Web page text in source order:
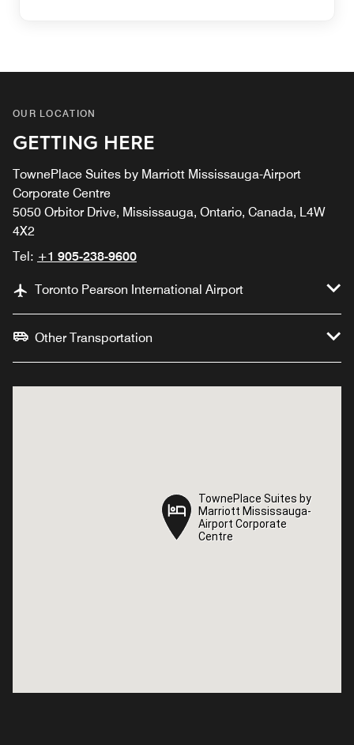
OUR LOCATION
GETTING HERE
TownePlace Suites by Marriott Mississauga-Airport
Corporate Centre
5050 Orbitor Drive, Mississauga, Ontario, Canada, L4W
4X2
Tel: +1 905-238-9600
Toronto Pearson International Airport
Other Transportation
TownePlace Suites by
Marriott Mississauga-
Airport Corporate
Centre
TownePlace Suites by
Marriott Mississauga-
Airport Corporate
Centre